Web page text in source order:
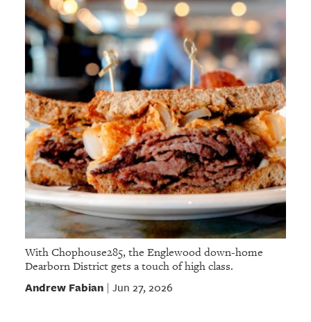
With Chophouse285, the Englewood down-home
Dearborn District gets a touch of high class.
Andrew Fabian| Jun 27, 2026